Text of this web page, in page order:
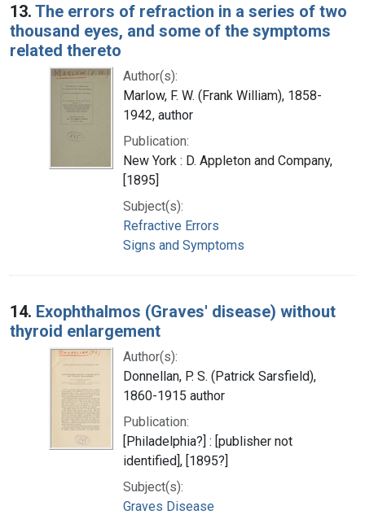
13. The errors of refraction in a series of two
thousand eyes, and some of the symptoms
related thereto
Author(s):
Marlow, F. W. (Frank William), 1858-
1942, author
Publication:
New York : D. Appleton and Company,
[1895]
Subject(s):
Refractive Errors
Signs and Symptoms
14. Exophthalmos (Graves' disease) without
thyroid enlargement
Author(s):
Donnellan, P. S. (Patrick Sarsfield),
1860-1915 author
Publication:
[Philadelphia?] : [publisher not
identified], [1895?]
Subject(s):
Graves Disease